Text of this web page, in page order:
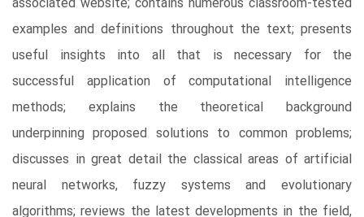
examples and definitions throughout the text; presents
useful insights into all that is necessary for the
successful application of computational intelligence
methods; explains the theoretical background
underpinning proposed solutions to common problems;
discusses in great detail the classical areas of artificial
neural networks, fuzzy systems and evolutionary
algorithms; reviews the latest developments in the field,